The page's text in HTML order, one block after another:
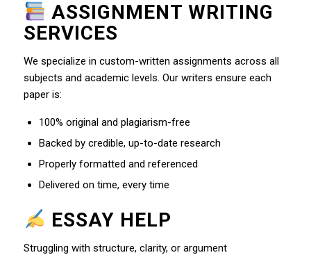
ASSIGNMENT WRITING
SERVICES
We specialize in custom-written assignments across all
subjects and academic levels. Our writers ensure each
paper is:
100% original and plagiarism-free
Backed by credible, up-to-date research
Properly formatted and referenced
Delivered on time, every time
ESSAY HELP
Struggling with structure, clarity, or argument